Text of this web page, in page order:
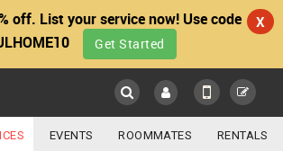
off. List your service now! Use code
Get Started
X
EVENTS ROOMMATES RENTALS